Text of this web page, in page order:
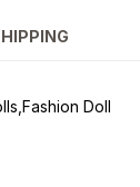
Doll